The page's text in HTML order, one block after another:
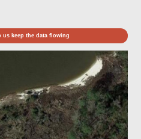
us keep the data flowing